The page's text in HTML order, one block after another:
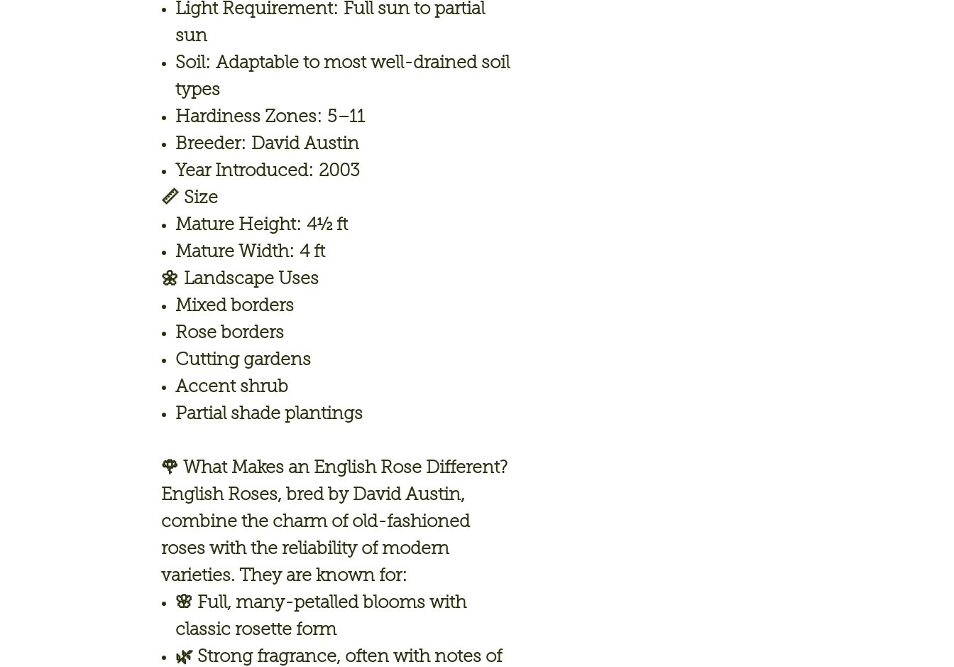
Light Requirement: Full sun to partial
sun
Soil: Adaptable to most well-drained soil
types
Hardiness Zones: 5–11
Breeder: David Austin
Year Introduced: 2003
📏 Size
Mature Height: 4½ ft
Mature Width: 4 ft
🌼 Landscape Uses
Mixed borders
Rose borders
Cutting gardens
Accent shrub
Partial shade plantings
🌹 What Makes an English Rose Different?
English Roses, bred by David Austin,
combine the charm of old-fashioned
roses with the reliability of modern
varieties. They are known for:
🌸 Full, many-petalled blooms with
classic rosette form
🌿 Strong fragrance, often with notes of